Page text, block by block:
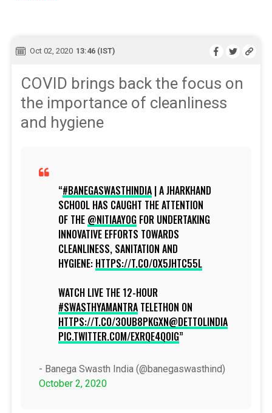
Oct 02, 2020 13:46 (IST)
COVID brings back the focus on
the importance of cleanliness
and hygiene
#BANEGASWASTHINDIA| A JHARKHAND
SCHOOL HAS CAUGHT THE ATTENTION
OF THE @NITIAAYOGFOR UNDERTAKING
INNOVATIVE EFFORTS TOWARDS
CLEANLINESS, SANITATION AND
HYGIENE: HTTPS://T.CO/OX5JHTC55L
WATCH LIVE THE 12-HOUR
#SWASTHYAMANTRATELETHON ON
HTTPS://T.CO/3OUB8PKGXN@DETTOLINDIA
PIC.TWITTER.COM/EXRQE4Q0IG
- Banega Swasth India (@banegaswasthind)
October 2, 2020